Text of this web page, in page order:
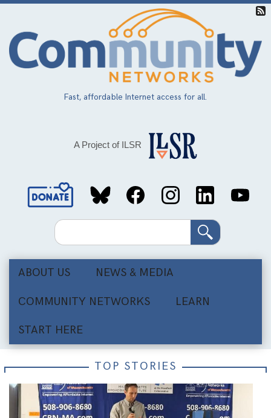
Skip
main
content
Fast, affordable Internet access for all.
A Project of ILSR
Social
MediaSearch
ABOUT US NEWS & MEDIA
COMMUNITY NETWORKS LEARN
START HERE
TOP STORIES